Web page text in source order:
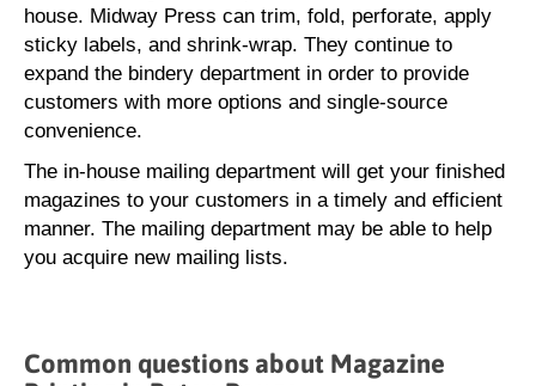
house. Midway Press can trim, fold, perforate, apply
sticky labels, and shrink-wrap. They continue to
expand the bindery department in order to provide
customers with more options and single-source
convenience.
The in-house mailing department will get your finished
magazines to your customers in a timely and efficient
manner. The mailing department may be able to help
you acquire new mailing lists.
Common questions about Magazine